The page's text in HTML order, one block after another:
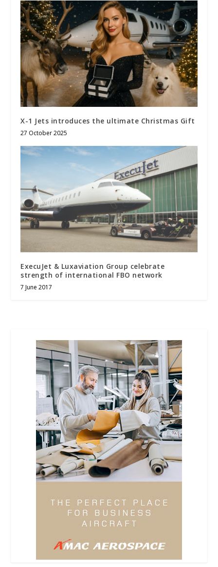
X-1 Jets introduces the ultimate Christmas Gift
27 October 2025
ExecuJet & Luxaviation Group celebrate
strength of international FBO network
7 June 2017